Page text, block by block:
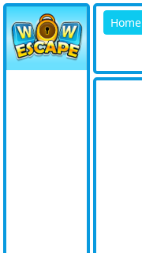
Home